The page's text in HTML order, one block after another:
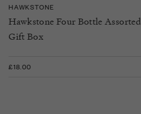
HAWKSTONE
Hawkstone Four Bottle Assorted
Gift Box
£18.00